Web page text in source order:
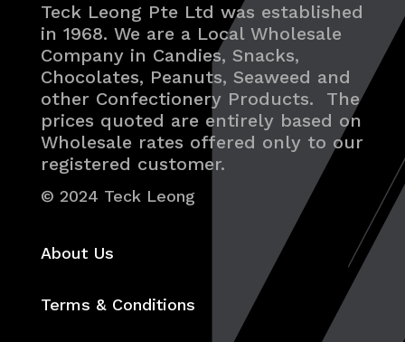
Teck Leong Pte Ltd was established
in 1968. We are a Local Wholesale
Company in Candies, Snacks,
Chocolates, Peanuts, Seaweed and
other Confectionery Products. The
prices quoted are entirely based on
Wholesale rates offered only to our
registered customer.
© 2024 Teck Leong
About Us
Terms & Conditions